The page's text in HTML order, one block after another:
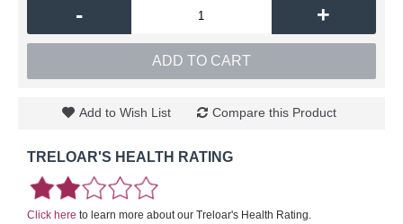
- +
ADD TO CART
Add to Wish List Compare this Product
TRELOAR'S HEALTH RATING
Click here to learn more about our Treloar's Health Rating.